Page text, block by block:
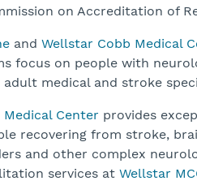
on Accreditation of
and Wellstar Cobb Medical
focus on people with
medical and stroke
Center provides
recovering from stroke,
and other complex
services at Wellstar